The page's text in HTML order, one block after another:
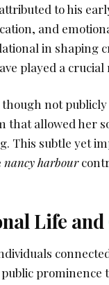
to his
and
in shaping
played a
not
that allowed her
This subtle yet
nancy harbour
Life
prominence